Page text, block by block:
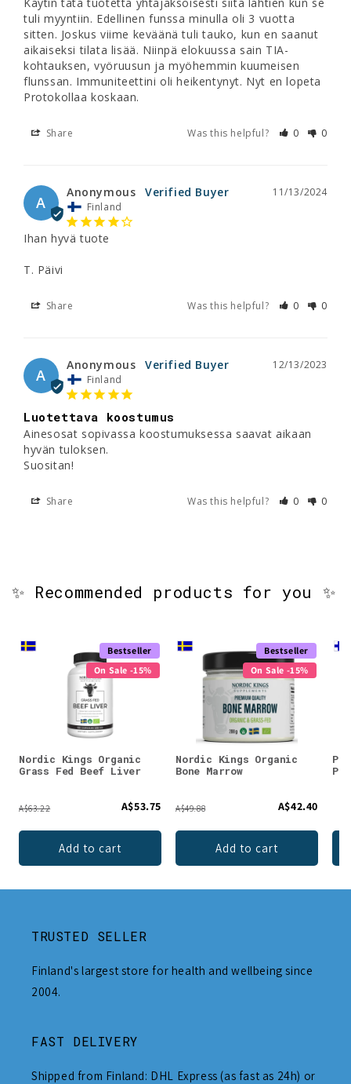
tuli myyntiin. Edellinen funssa minulla oli 3 vuotta
sitten. Joskus viime keväänä tuli tauko, kun en saanut
aikaiseksi tilata lisää. Niinpä elokuussa sain TIA-
kohtauksen, vyöruusun ja myöhemmin kuumeisen
flunssan. Immuniteettini oli heikentynyt. Nyt en lopeta
Protokollaa koskaan.
Share Was this helpful? 0 0
A
11/13/2024
Anonymous
Finland
Ihan hyvä tuote
T. Päivi
Share Was this helpful? 0 0
A
12/13/2023
Anonymous
Finland
Luotettava koostumus
Ainesosat sopivassa koostumuksessa saavat aikaan
hyvän tuloksen.
Suositan!
Share Was this helpful? 0 0
✨ Recommended products for you ✨
Bestseller
On Sale -15%
Nordic Kings Organic
Grass Fed Beef Liver
A$63.22 A$53.75
Add to cart
Bestseller
On Sale -15%
Nordic Kings Organic
Bone Marrow
A$49.88 A$42.40
Add to cart
TRUSTED SELLER
Finland's largest store for health and wellbeing since
2004.
FAST DELIVERY
Shipped from Finland: DHL Express (as fast as 24h) or